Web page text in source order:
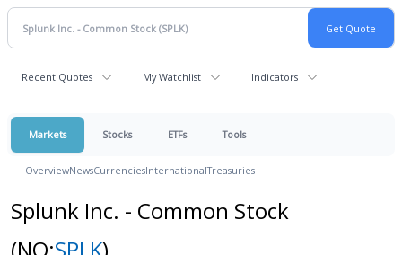
Recent Quotes My Watchlist Indicators
Markets Stocks ETFs Tools
OverviewNewsCurrenciesInternationalTreasuries
Splunk Inc. - Common Stock